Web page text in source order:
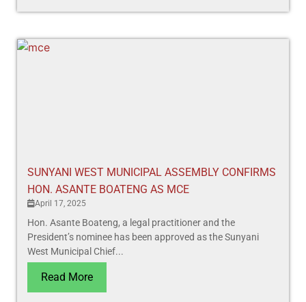
SUNYANI WEST MUNICIPAL ASSEMBLY CONFIRMS
HON. ASANTE BOATENG AS MCE
April 17, 2025
Hon. Asante Boateng, a legal practitioner and the
President’s nominee has been approved as the Sunyani
West Municipal Chief...
Read More